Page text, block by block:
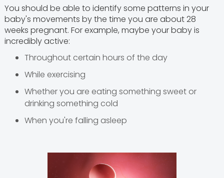
You should be able to identify some patterns in your
baby's movements by the time you are about 28
weeks pregnant. For example, maybe your baby is
incredibly active:
Throughout certain hours of the day
While exercising
Whether you are eating something sweet or
drinking something cold
When you're falling asleep